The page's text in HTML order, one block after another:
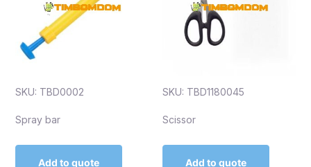
SKU: TBD0002
Spray bar
Add to quote
SKU: TBD1180045
Scissor
Add to quote